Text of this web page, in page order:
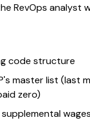
RevOps analyst
code structure
master list (last
zero)